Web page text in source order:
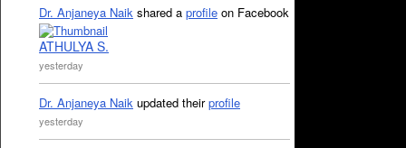
Dr. Anjaneya Naik shared a profile on Facebook
ATHULYA S.
yesterday
Dr. Anjaneya Naik updated theirprofile
yesterday